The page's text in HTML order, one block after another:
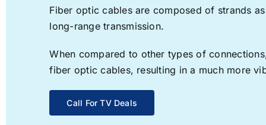
Fiber optic cables are composed of strands
long-range transmission.
When compared to other types of
fiber optic cables, resulting in a much more
Call For TV Deals